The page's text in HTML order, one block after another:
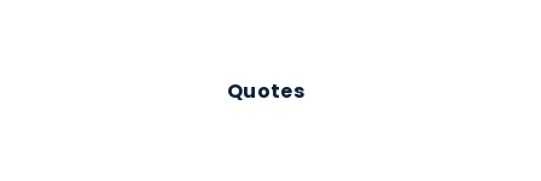
Quotes